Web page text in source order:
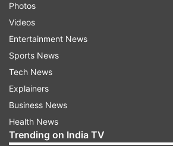
Prakash Chik Baraik resignation letter
Photos
Videos
Entertainment News
Sports News
Tech News
Explainers
Business News
Health News
Trending on India TV